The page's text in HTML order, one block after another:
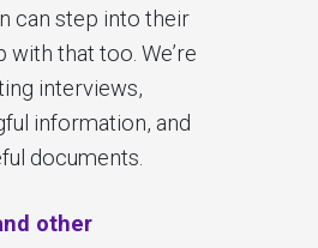
can step into their
with that too. We’re
interviews,
information, and
documents.
other